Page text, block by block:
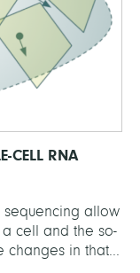
CELL RNA
sequencing allow
cell and the so-
in that...